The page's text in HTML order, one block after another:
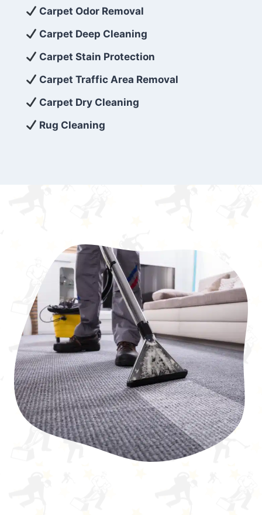
exceed customer expectations. So, if you’re
looking for superior carpet cleaning
services that are reliable, efficient, and
affordable, then be sure to choose Carpet
Cleaning 5 Star in the city of – you won’t
regret it!
Carpet Odor Removal
Carpet Deep Cleaning
Carpet Stain Protection
Carpet Traffic Area Removal
Carpet Dry Cleaning
Rug Cleaning